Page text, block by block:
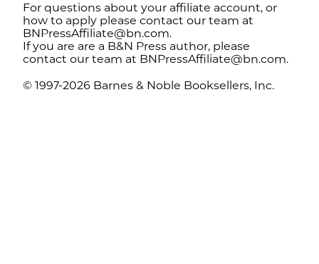
For questions about your affiliate account, or
how to apply please contact our team at
BNPressAffiliate@bn.com.
If you are are a B&N Press author, please
contact our team at BNPressAffiliate@bn.com.
© 1997-2026 Barnes & Noble Booksellers, Inc.